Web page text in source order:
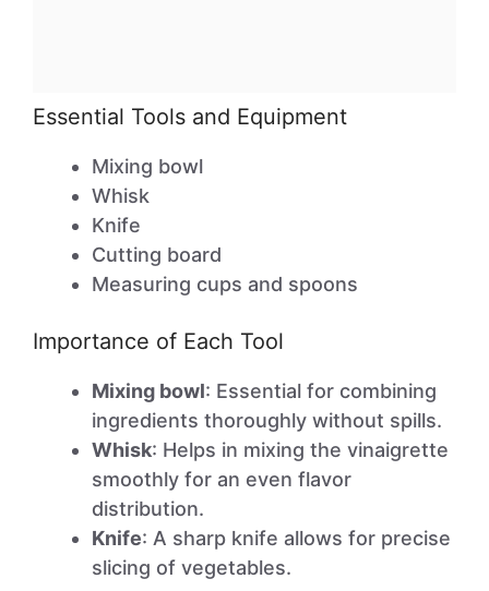
Essential Tools and Equipment
Mixing bowl
Whisk
Knife
Cutting board
Measuring cups and spoons
Importance of Each Tool
Mixing bowl: Essential for combining
ingredients thoroughly without spills.
Whisk: Helps in mixing the vinaigrette
smoothly for an even flavor
distribution.
Knife: A sharp knife allows for precise
slicing of vegetables.